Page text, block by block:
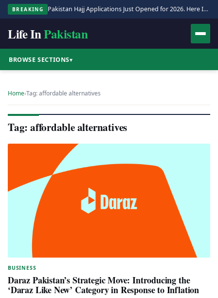
BREAKING Pakistan Hajj Applications Just Opened for 2026. Here Is the Full Process.
Life InPakistan
BROWSE SECTIONS▾
Home›Tag: affordable alternatives
Tag: affordable alternatives
BUSINESS
Daraz Pakistan’s Strategic Move: Introducing the
‘Daraz Like New’ Category in Response to Inflation